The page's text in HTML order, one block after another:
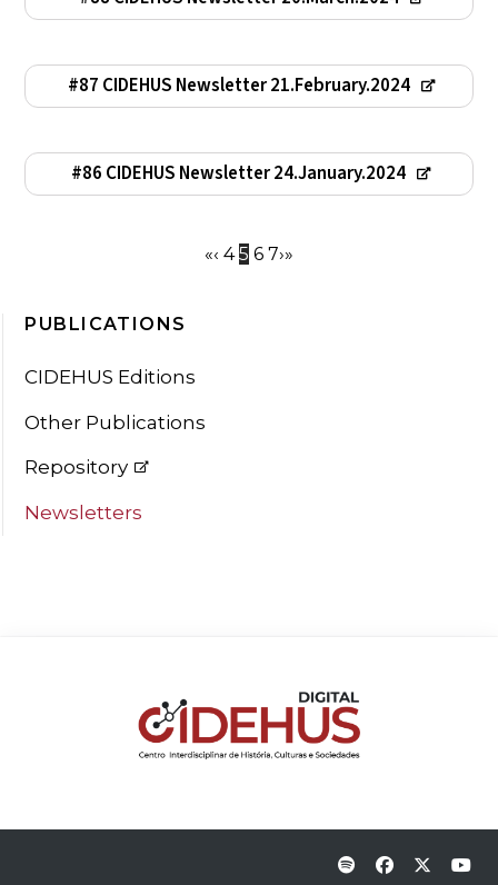
#87 CIDEHUS Newsletter 21.February.2024
#86 CIDEHUS Newsletter 24.January.2024
«‹ 4 5 6 7›»
PUBLICATIONS
CIDEHUS Editions
Other Publications
Repository
Newsletters